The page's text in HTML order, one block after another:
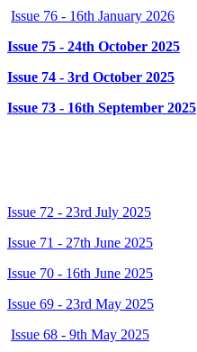
Issue 76 - 16th January 2026
Issue 75 - 24th October 2025
Issue 74 - 3rd October 2025
Issue 73 - 16th September 2025
Issue 72 - 23rd July 2025
Issue 71 - 27th June 2025
Issue 70 - 16th June 2025
Issue 69 - 23rd May 2025
Issue 68 - 9th May 2025